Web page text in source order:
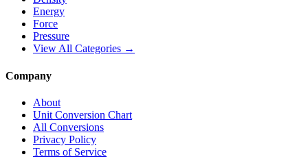
Energy
Force
Pressure
View All Categories →
Company
About
Unit Conversion Chart
All Conversions
Privacy Policy
Terms of Service